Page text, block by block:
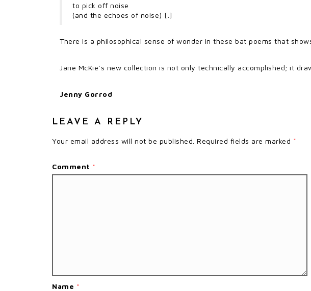
to pick off noise
(and the echoes of noise) [.]
There is a philosophical sense of wonder in these bat poems that
Jane McKie’s new collection is not only technically accomplished; it
Jenny Gorrod
LEAVE A REPLY
Your email address will not be published. Required fields are marked *
Comment *
Name *